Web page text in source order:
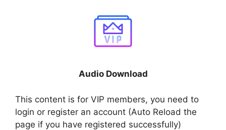
Audio Download
This content is for VIP members, you need to
login or register an account (Auto Reload the
page if you have registered successfully)